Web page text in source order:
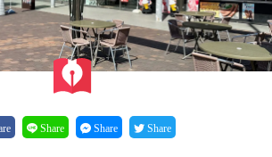
Share Share Share